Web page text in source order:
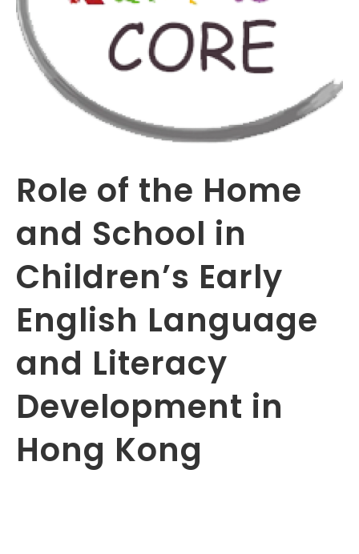
Role of the Home
and School in
Children’s Early
English Language
and Literacy
Development in
Hong Kong